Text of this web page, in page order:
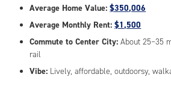
Average Home Value:$350,006
Average Monthly Rent:$1,500
Commute to Center City:About 25–35
rail
Vibe: Lively, affordable, outdoorsy,